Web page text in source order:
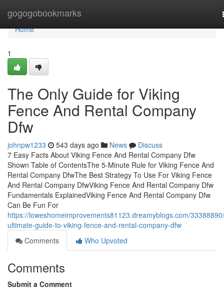
gogogobookmarks
Home
Home
1
The Only Guide for Viking
Fence And Rental Company
Dfw
johnpw1233 543 days ago News
Discuss
7 Easy Facts About Viking Fence And Rental Company Dfw
Shown Table of ContentsThe 5-Minute Rule for Viking Fence And
Rental Company DfwThe Best Strategy To Use For Viking Fence
And Rental Company DfwViking Fence And Rental Company Dfw
Fundamentals ExplainedViking Fence And Rental Company Dfw
Can Be Fun For
https://loweshomeimprovements81123.dreamyblogs.com/
ultimate-guide-to-viking-fence-and-rental-company-dfw
Comments
Who Upvoted
Comments
Submit a Comment